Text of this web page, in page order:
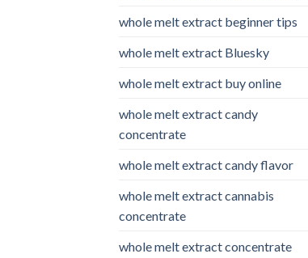
whole melt extract beginner tips
whole melt extract Bluesky
whole melt extract buy online
whole melt extract candy
concentrate
whole melt extract candy flavor
whole melt extract cannabis
concentrate
whole melt extract concentrate